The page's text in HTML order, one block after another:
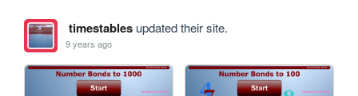
timestablesupdated their site.
9 years ago